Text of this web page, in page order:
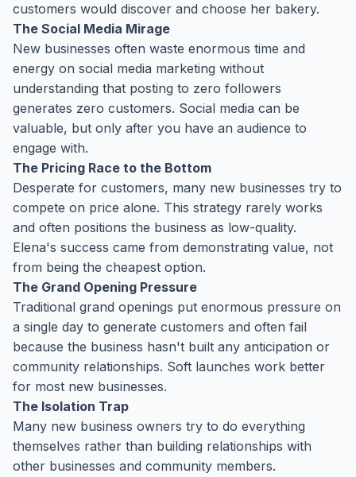
customers would discover and choose her bakery.
The Social Media Mirage
New businesses often waste enormous time and
energy on social media marketing without
understanding that posting to zero followers
generates zero customers. Social media can be
valuable, but only after you have an audience to
engage with.
The Pricing Race to the Bottom
Desperate for customers, many new businesses try to
compete on price alone. This strategy rarely works
and often positions the business as low-quality.
Elena's success came from demonstrating value, not
from being the cheapest option.
The Grand Opening Pressure
Traditional grand openings put enormous pressure on
a single day to generate customers and often fail
because the business hasn't built any anticipation or
community relationships. Soft launches work better
for most new businesses.
The Isolation Trap
Many new business owners try to do everything
themselves rather than building relationships with
other businesses and community members.